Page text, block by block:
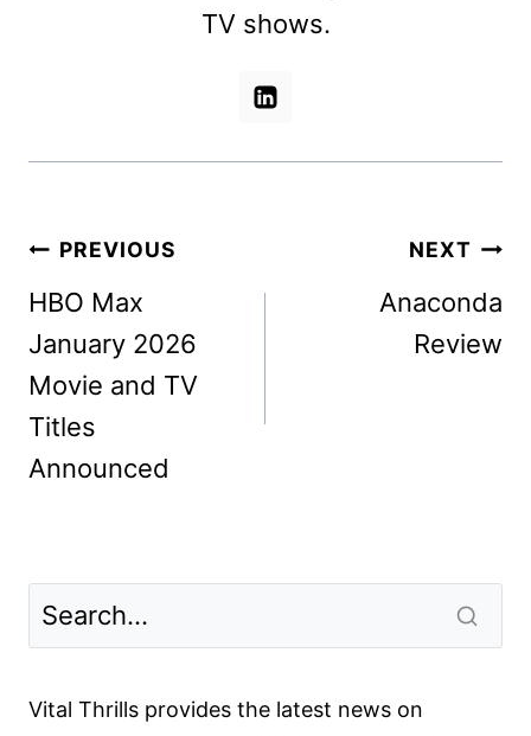
TV shows.
Post
navigation
PREVIOUS
HBO Max
January 2026
Movie and TV
Titles
Announced
NEXT
Anaconda
Review
Vital Thrills provides the latest news on